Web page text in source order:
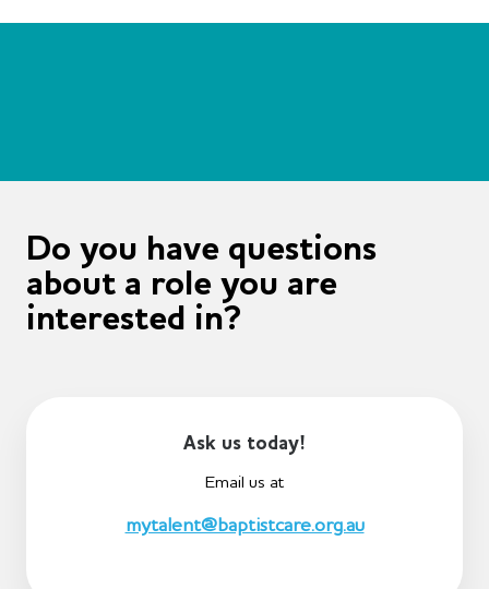
Do you have questions
about a role you are
interested in?
Ask us today!
Email us at
mytalent@baptistcare.org.au